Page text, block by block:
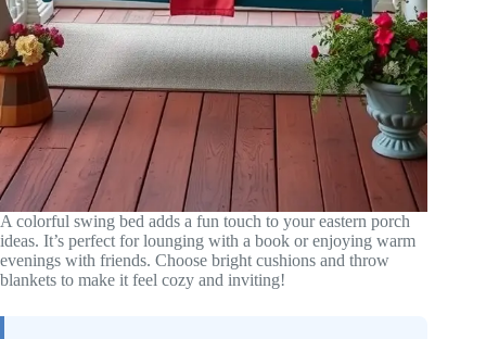
A colorful swing bed adds a fun touch to your eastern porch
ideas. It’s perfect for lounging with a book or enjoying warm
evenings with friends. Choose bright cushions and throw
blankets to make it feel cozy and inviting!